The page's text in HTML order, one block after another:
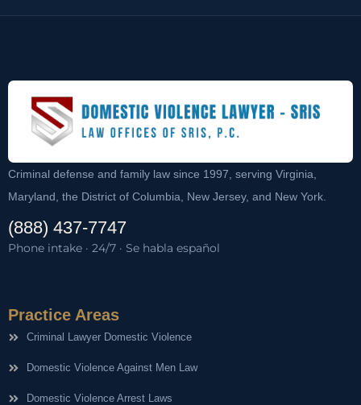
Criminal defense and family law since 1997, serving Virginia,
Maryland, the District of Columbia, New Jersey, and New York.
(888) 437-7747
Phone intake · 24/7 · Se habla español
Practice Areas
Criminal Lawyer Domestic Violence
Domestic Violence Against Men Law
Domestic Violence Arrest Laws